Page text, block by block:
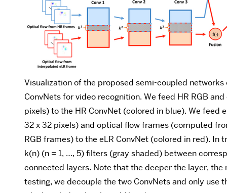
Visualization of the proposed semi-coupled
ConvNets for video recognition. We feed HR RGB
pixels) to the HR ConvNet (colored in blue). We feed
32 x 32 pixels) and optical flow frames (computed
RGB frames) to the eLR ConvNet (colored in red). In
k(n) (n = 1, …, 5) filters (gray shaded) between
connected layers. Note that the deeper the layer, the
testing, we decouple the two ConvNets and only use